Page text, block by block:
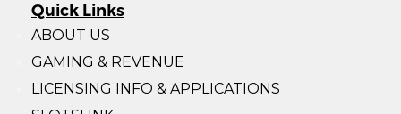
Quick Links
ABOUT US
GAMING & REVENUE
LICENSING INFO & APPLICATIONS